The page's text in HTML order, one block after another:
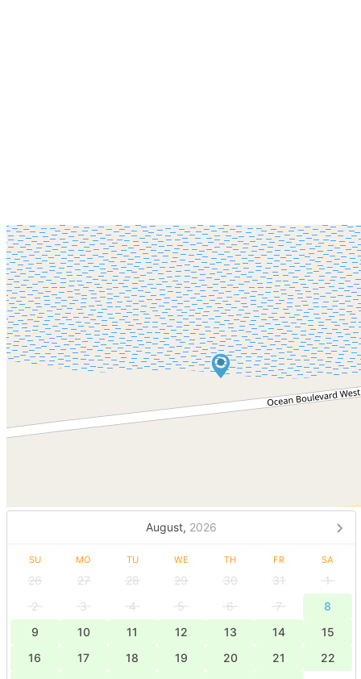
August, 2026
SU MO TU WE TH FR SA
26 27 28 29 30 31
1
2
3 4 5 6 7
8
9
10 11 12 13 14
15
16
17 18 19 20 21
22